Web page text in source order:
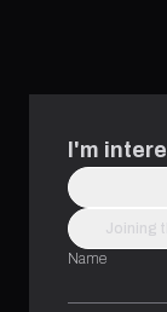
I'm
Joining
Name